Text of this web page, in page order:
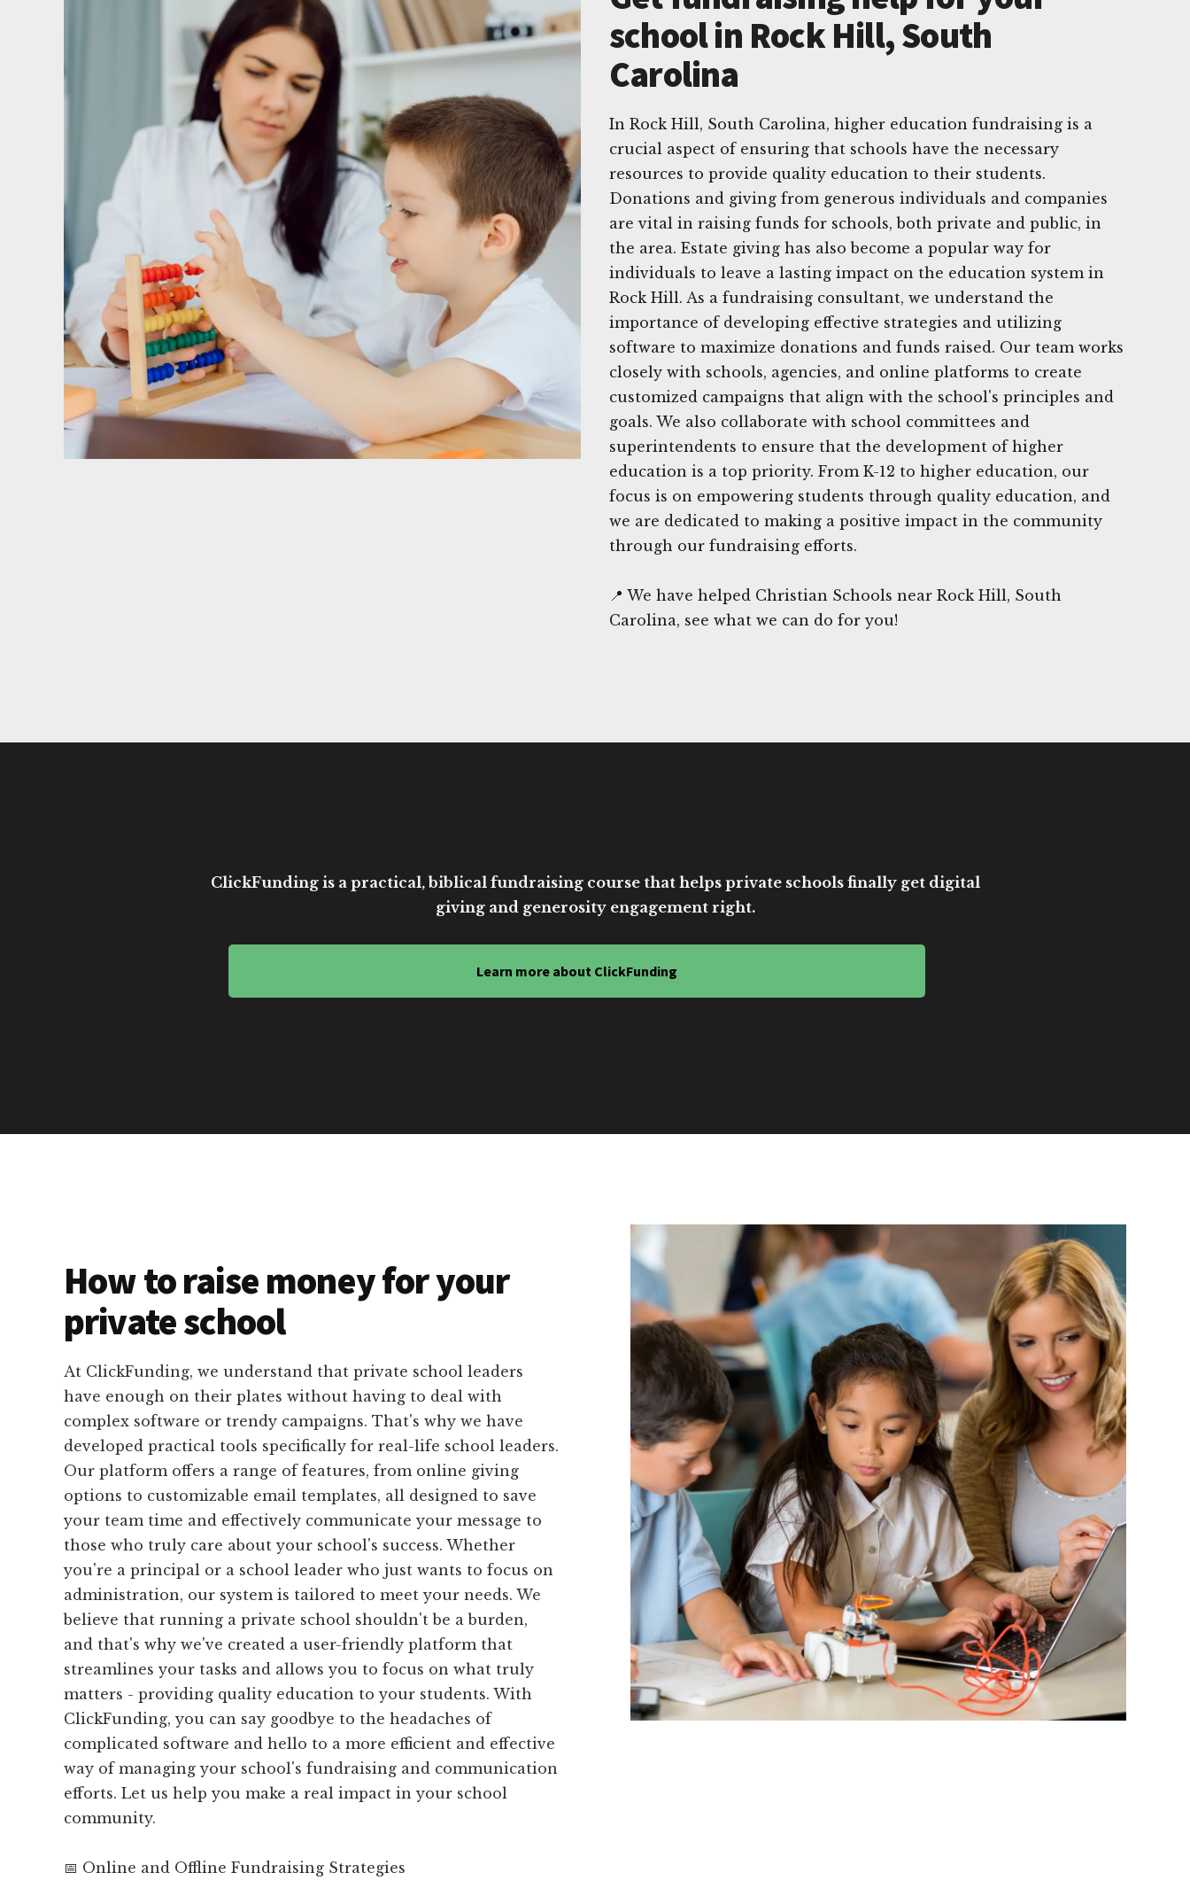
school in Rock Hill, South
Carolina
In Rock Hill, South Carolina, higher education fundraising is a
crucial aspect of ensuring that schools have the necessary
resources to provide quality education to their students.
Donations and giving from generous individuals and companies
are vital in raising funds for schools, both private and public, in
the area. Estate giving has also become a popular way for
individuals to leave a lasting impact on the education system in
Rock Hill. As a fundraising consultant, we understand the
importance of developing effective strategies and utilizing
software to maximize donations and funds raised. Our team works
closely with schools, agencies, and online platforms to create
customized campaigns that align with the school's principles and
goals. We also collaborate with school committees and
superintendents to ensure that the development of higher
education is a top priority. From K-12 to higher education, our
focus is on empowering students through quality education, and
we are dedicated to making a positive impact in the community
through our fundraising efforts.
📍 We have helped Christian Schools near Rock Hill, South
Carolina, see what we can do for you!
ClickFunding is a practical, biblical fundraising course that helps private schools finally get digital
giving and generosity engagement right.
Learn more about ClickFunding
How to raise money for your
private school
At ClickFunding, we understand that private school leaders
have enough on their plates without having to deal with
complex software or trendy campaigns. That's why we have
developed practical tools specifically for real-life school leaders.
Our platform offers a range of features, from online giving
options to customizable email templates, all designed to save
your team time and effectively communicate your message to
those who truly care about your school's success. Whether
you're a principal or a school leader who just wants to focus on
administration, our system is tailored to meet your needs. We
believe that running a private school shouldn't be a burden,
and that's why we've created a user-friendly platform that
streamlines your tasks and allows you to focus on what truly
matters - providing quality education to your students. With
ClickFunding, you can say goodbye to the headaches of
complicated software and hello to a more efficient and effective
way of managing your school's fundraising and communication
efforts. Let us help you make a real impact in your school
community.
📅 Online and Offline Fundraising Strategies